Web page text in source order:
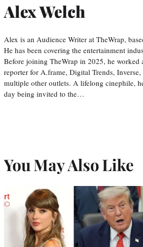
Alex Welch
Alex is an Audience Writer at TheWrap,
He has been covering the entertainment
Before joining TheWrap in 2025, he worked
reporter for A.frame, Digital Trends,
multiple other outlets. A lifelong cinephile,
day being invited to the…
You May Also Like